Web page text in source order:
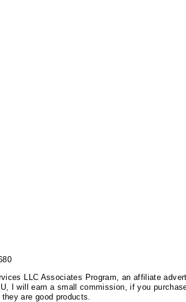
LLC Associates Program, an affiliate
I will earn a small commission, if you
are good products.